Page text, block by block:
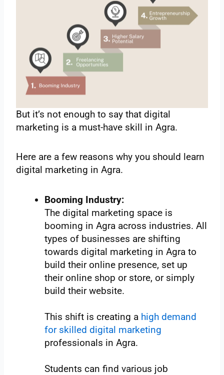
But it’s not enough to say that digital
marketing is a must-have skill in Agra.
Here are a few reasons why you should learn
digital marketing in Agra.
Booming Industry:
The digital marketing space is
booming in Agra across industries. All
types of businesses are shifting
towards digital marketing in Agra to
build their online presence, set up
their online shop or store, or simply
build their website.
This shift is creating a high demand
for skilled digital marketing
professionals in Agra.
Students can find various job